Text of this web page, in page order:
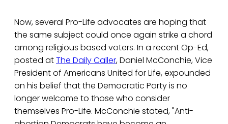
Now, several Pro-Life advocates are hoping that
the same subject could once again strike a chord
among religious based voters. In a recent Op-Ed,
posted atThe Daily Caller, Daniel McConchie, Vice
President of Americans United for Life, expounded
on his belief that the Democratic Party is no
longer welcome to those who consider
themselves Pro-Life. McConchie stated, "Anti-